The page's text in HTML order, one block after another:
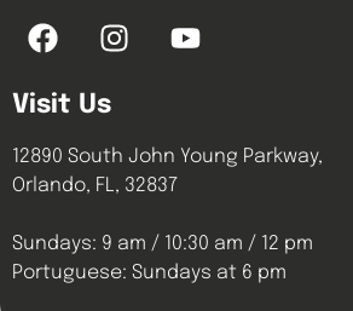
Visit Us
12890 South John Young Parkway,
Orlando, FL, 32837
Sundays: 9 am / 10:30 am / 12 pm
Portuguese: Sundays at 6 pm